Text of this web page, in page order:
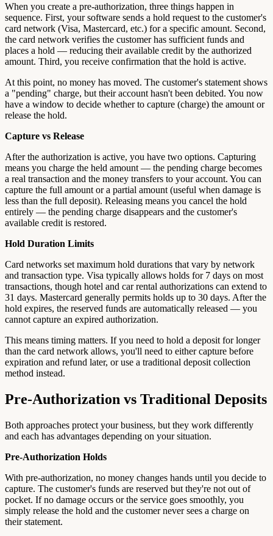
When you create a pre-authorization, three things happen in
sequence. First, your software sends a hold request to the customer's
card network (Visa, Mastercard, etc.) for a specific amount. Second,
the card network verifies the customer has sufficient funds and
places a hold — reducing their available credit by the authorized
amount. Third, you receive confirmation that the hold is active.
At this point, no money has moved. The customer's statement shows
a "pending" charge, but their account hasn't been debited. You now
have a window to decide whether to capture (charge) the amount or
release the hold.
Capture vs Release
After the authorization is active, you have two options. Capturing
means you charge the held amount — the pending charge becomes
a real transaction and the money transfers to your account. You can
capture the full amount or a partial amount (useful when damage is
less than the full deposit). Releasing means you cancel the hold
entirely — the pending charge disappears and the customer's
available credit is restored.
Hold Duration Limits
Card networks set maximum hold durations that vary by network
and transaction type. Visa typically allows holds for 7 days on most
transactions, though hotel and car rental authorizations can extend to
31 days. Mastercard generally permits holds up to 30 days. After the
hold expires, the reserved funds are automatically released — you
cannot capture an expired authorization.
This means timing matters. If you need to hold a deposit for longer
than the card network allows, you'll need to either capture before
expiration and refund later, or use a traditional deposit collection
method instead.
Pre-Authorization vs Traditional Deposits
Both approaches protect your business, but they work differently
and each has advantages depending on your situation.
Pre-Authorization Holds
With pre-authorization, no money changes hands until you decide to
capture. The customer's funds are reserved but they're not out of
pocket. If no damage occurs or the service goes smoothly, you
simply release the hold and the customer never sees a charge on
their statement.